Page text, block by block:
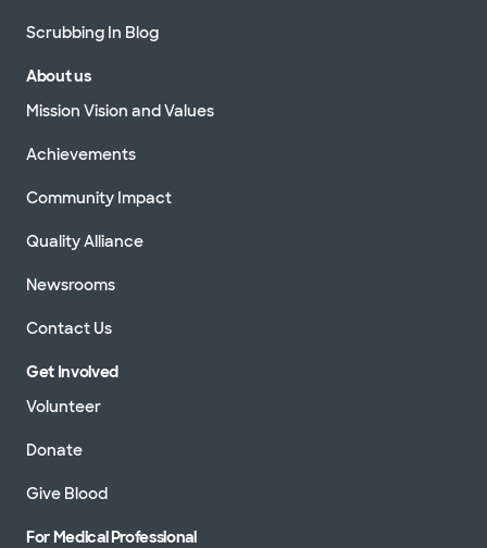
Scrubbing In Blog
About us
Mission Vision and Values
Achievements
Community Impact
Quality Alliance
Newsrooms
Contact Us
Get Involved
Volunteer
Donate
Give Blood
For Medical Professional